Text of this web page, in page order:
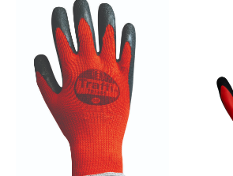
variants.
The
options
may
be
chosen
on
the
product